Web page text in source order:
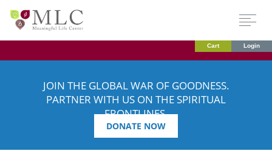
Cart Login
JOIN THE GLOBAL WAR OF GOODNESS.
PARTNER WITH US ON THE SPIRITUAL
FRONTLINES.
DONATE NOW